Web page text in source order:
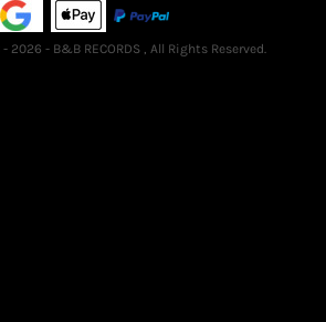
2026 - B&B RECORDS , All Rights Reserved.